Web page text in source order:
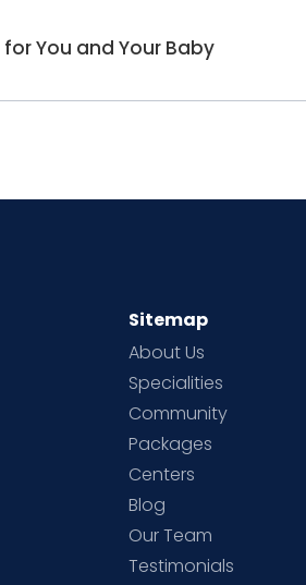
You and Your Baby
Sitemap
About Us
Specialities
Community
Packages
Centers
Blog
Our Team
Testimonials